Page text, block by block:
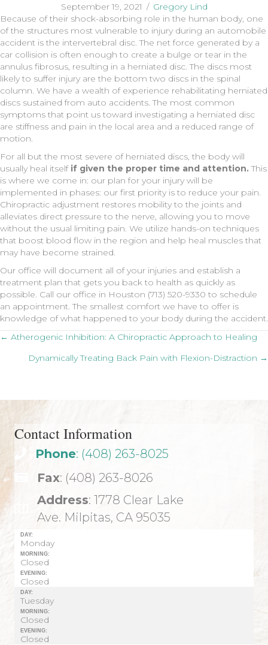
September 19, 2021 / Gregory Lind
Because of their shock-absorbing role in the human body, one
of the structures most vulnerable to injury during an automobile
accident is the intervertebral disc. The net force generated by a
car collision is often enough to create a bulge or tear in the
annulus fibrosus, resulting in a herniated disc. The discs most
likely to suffer injury are the bottom two discs in the spinal
column. We have a wealth of experience rehabilitating herniated
discs sustained from auto accidents. The most common
symptoms that point us toward investigating a herniated disc
are stiffness and pain in the local area and a reduced range of
motion.
For all but the most severe of herniated discs, the body will
usually heal itself if given the proper time and attention.This
is where we come in: our plan for your injury will be
implemented in phases: our first priority is to reduce your pain.
Chiropractic adjustment restores mobility to the joints and
alleviates direct pressure to the nerve, allowing you to move
without the usual limiting pain. We utilize hands-on techniques
that boost blood flow in the region and help heal muscles that
may have become strained.
Our office will document all of your injuries and establish a
treatment plan that gets you back to health as quickly as
possible. Call our office in Houston (713) 520-9330 to schedule
an appointment. The smallest comfort we have to offer is
knowledge of what happened to your body during the accident.
Posts
navigation
← Atherogenic Inhibition: A Chiropractic Approach to Healing
Dynamically Treating Back Pain with Flexion-Distraction →
Contact Information
Phone: (408) 263-8025
Fax: (408) 263-8026
Address: 1778 Clear Lake
Ave. Milpitas, CA 95035
DAY:
Monday
MORNING:
Closed
EVENING:
Closed
DAY:
Tuesday
MORNING:
Closed
EVENING:
Closed